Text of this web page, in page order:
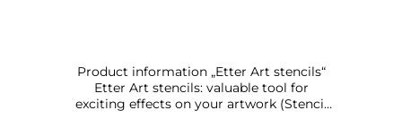
Product information „Etter Art stencils“
Etter Art stencils: valuable tool for
exciting effects on your artwork (Stencil